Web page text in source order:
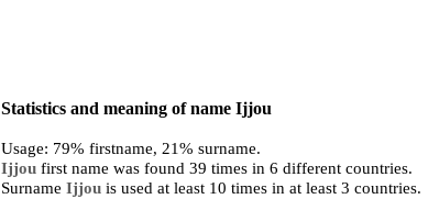
Statistics and meaning of name Ijjou
Usage: 79% firstname, 21% surname.
Ijjou first name was found 39 times in 6 different countries.
SurnameIjjou is used at least 10 times in at least 3 countries.